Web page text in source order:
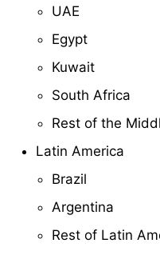
UAE
Egypt
Kuwait
South Africa
Rest of the
Latin America
Brazil
Argentina
Rest of Latin